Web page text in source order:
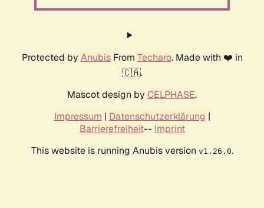
Protected by AnubisFrom Techaro. Made with ❤️ in
🇨🇦.
Mascot design by CELPHASE.
Impressum | Datenschutzerklärung |
Barrierefreiheit-- Imprint
This website is running Anubis version v1.26.0.